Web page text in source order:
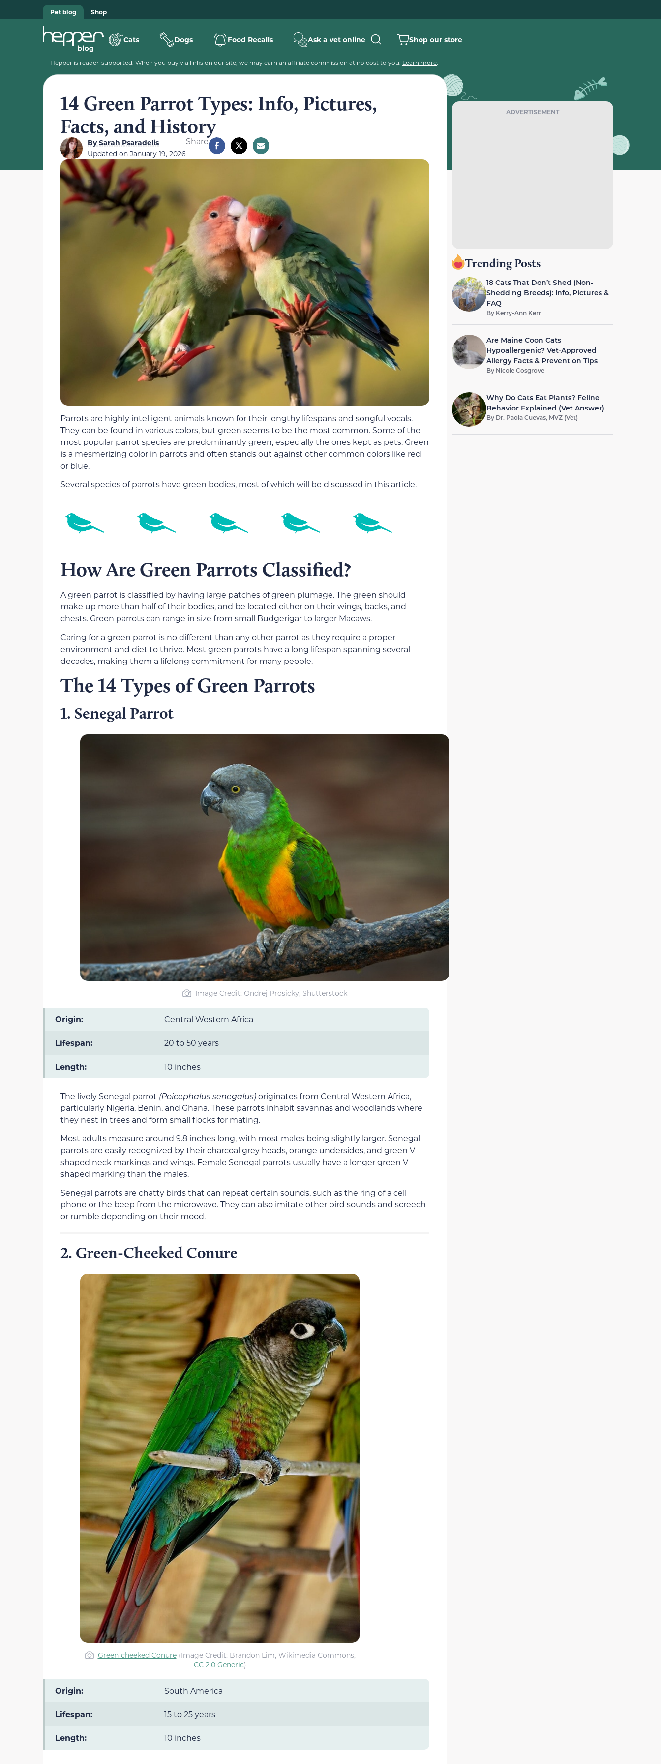
Pet blog Shop
Cats Dogs Food Recalls Ask a vet online Shop our store
Hepper is reader-supported. When you buy via links on our site, we may earn an affiliate commission at no cost to you. Learn more.
14 Green Parrot Types: Info, Pictures,
Facts, and History
BySarah Psaradelis
Updated on January 19, 2026
Share
Parrots are highly intelligent animals known for their lengthy lifespans and songful vocals.
They can be found in various colors, but green seems to be the most common. Some of the
most popular parrot species are predominantly green, especially the ones kept as pets. Green
is a mesmerizing color in parrots and often stands out against other common colors like red
or blue.
Several species of parrots have green bodies, most of which will be discussed in this article.
How Are Green Parrots Classified?
A green parrot is classified by having large patches of green plumage. The green should
make up more than half of their bodies, and be located either on their wings, backs, and
chests. Green parrots can range in size from small Budgerigar to larger Macaws.
Caring for a green parrot is no different than any other parrot as they require a proper
environment and diet to thrive. Most green parrots have a long lifespan spanning several
decades, making them a lifelong commitment for many people.
The 14 Types of Green Parrots
1. Senegal Parrot
Image Credit: Ondrej Prosicky, Shutterstock
Origin: Central Western Africa
Lifespan: 20 to 50 years
Length: 10 inches
The lively Senegal parrot (Poicephalus senegalus)originates from Central Western Africa,
particularly Nigeria, Benin, and Ghana. These parrots inhabit savannas and woodlands where
they nest in trees and form small flocks for mating.
Most adults measure around 9.8 inches long, with most males being slightly larger. Senegal
parrots are easily recognized by their charcoal grey heads, orange undersides, and green V-
shaped neck markings and wings. Female Senegal parrots usually have a longer green V-
shaped marking than the males.
Senegal parrots are chatty birds that can repeat certain sounds, such as the ring of a cell
phone or the beep from the microwave. They can also imitate other bird sounds and screech
or rumble depending on their mood.
2. Green-Cheeked Conure
Green-cheeked Conure(Image Credit: Brandon Lim, Wikimedia Commons,
CC 2.0 Generic)
Origin: South America
Lifespan: 15 to 25 years
Length: 10 inches
ADVERTISEMENT
Trending Posts
18 Cats That Don’t Shed (Non-
Shedding Breeds): Info, Pictures &
FAQ
By Kerry-Ann Kerr
Are Maine Coon Cats
Hypoallergenic? Vet-Approved
Allergy Facts & Prevention Tips
By Nicole Cosgrove
Why Do Cats Eat Plants? Feline
Behavior Explained (Vet Answer)
By Dr. Paola Cuevas, MVZ (Vet)